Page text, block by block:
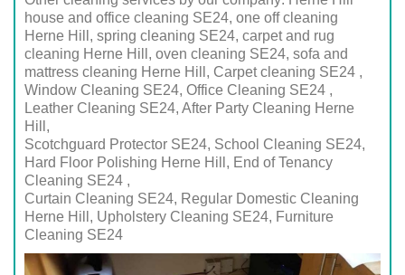
house and office cleaning SE24, one off cleaning
Herne Hill, spring cleaning SE24, carpet and rug
cleaning Herne Hill, oven cleaning SE24, sofa and
mattress cleaning Herne Hill, Carpet cleaning SE24 ,
Window Cleaning SE24, Office Cleaning SE24 ,
Leather Cleaning SE24, After Party Cleaning Herne
Hill,
Scotchguard Protector SE24, School Cleaning SE24,
Hard Floor Polishing Herne Hill, End of Tenancy
Cleaning SE24 ,
Curtain Cleaning SE24, Regular Domestic Cleaning
Herne Hill, Upholstery Cleaning SE24, Furniture
Cleaning SE24